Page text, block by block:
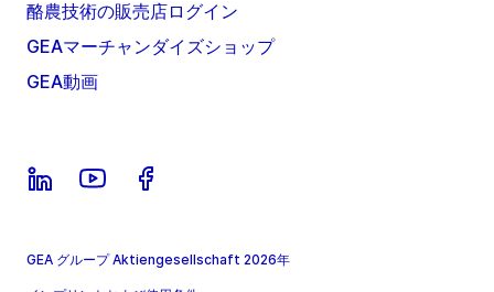
酪農技術の販売店ログイン
GEAマーチャンダイズショップ
GEA動画
GEA グループ Aktiengesellschaft 2026年